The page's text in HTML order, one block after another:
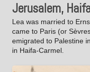
Jerusalem,
Lea was married to
came to Paris (or
emigrated to Palestine
in Haifa-Carmel.